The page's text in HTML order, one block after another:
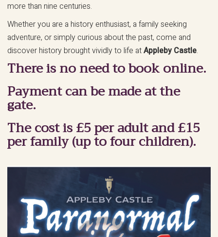
more than nine centuries.
Whether you are a history enthusiast, a family seeking
adventure, or simply curious about the past, come and
discover history brought vividly to life atAppleby Castle.
There is no need to book online.
Payment can be made at the
gate.
The cost is £5 per adult and £15
per family (up to four children).